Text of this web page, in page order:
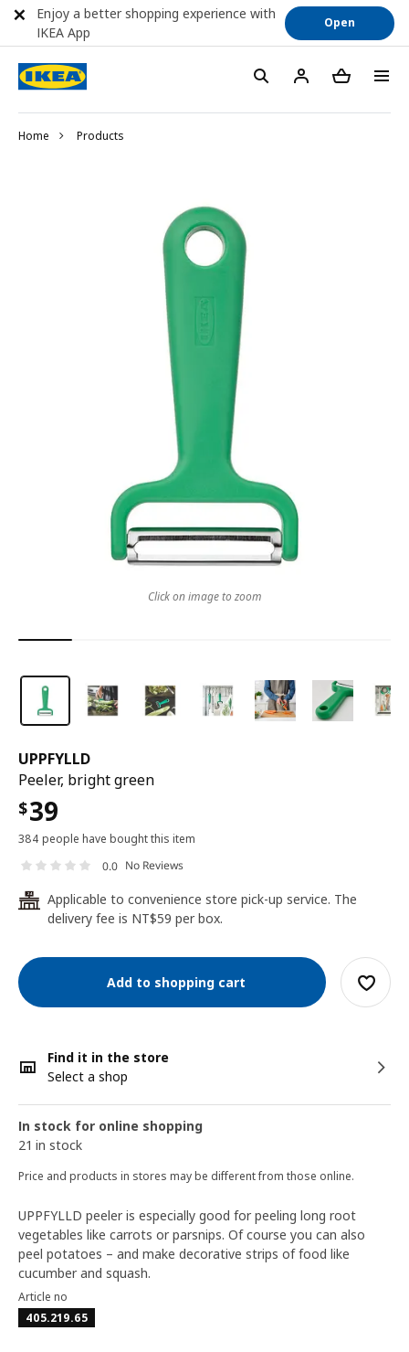
Home Products
UPPFYLLD
Peeler, bright green
$39
384 people have bought this item
0.0 No Reviews
24
Applicable to convenience store pick-up service. The
delivery fee is NT$59 per box.
Add to shopping cart
Find it in the store
Select a shop
In stock for online shopping
21 in stock
Price and products in stores may be different from those online.
Click on image to zoom
UPPFYLLD peeler is especially good for peeling long root
vegetables like carrots or parsnips. Of course you can also
peel potatoes – and make decorative strips of food like
cucumber and squash.
Article no
405.219.65
Enjoy a better shopping experience with
IKEA App
Open